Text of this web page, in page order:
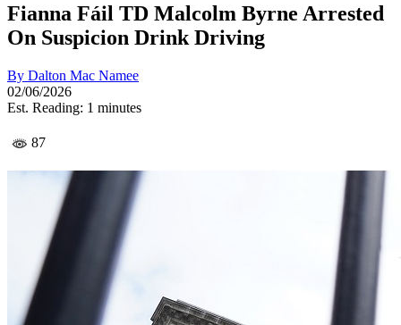
Fianna Fáil TD Malcolm Byrne Arrested
On Suspicion Drink Driving
By Dalton Mac Namee
02/06/2026
Est. Reading: 1 minutes
87